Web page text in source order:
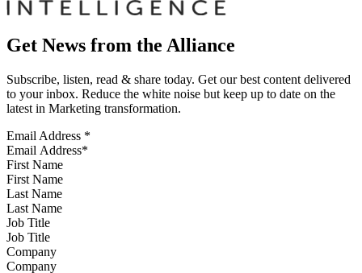
Get News from the Alliance
Subscribe, listen, read & share today. Get our best content delivered
to your inbox. Reduce the white noise but keep up to date on the
latest in Marketing transformation.
Email Address *
First Name
Last Name
Job Title
Company